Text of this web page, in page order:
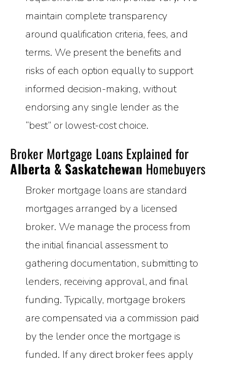
maintain complete transparency
around qualification criteria, fees, and
terms. We present the benefits and
risks of each option equally to support
informed decision-making, without
endorsing any single lender as the
“best” or lowest-cost choice.
Broker Mortgage Loans Explained for
Alberta & Saskatchewan Homebuyers
Broker mortgage loans are standard
mortgages arranged by a licensed
broker. We manage the process from
the initial financial assessment to
gathering documentation, submitting to
lenders, receiving approval, and final
funding. Typically, mortgage brokers
are compensated via a commission paid
by the lender once the mortgage is
funded. If any direct broker fees apply